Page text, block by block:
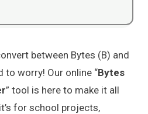
between Bytes (B) and
to worry! Our online “Bytes
” tool is here to make it all
for school projects,